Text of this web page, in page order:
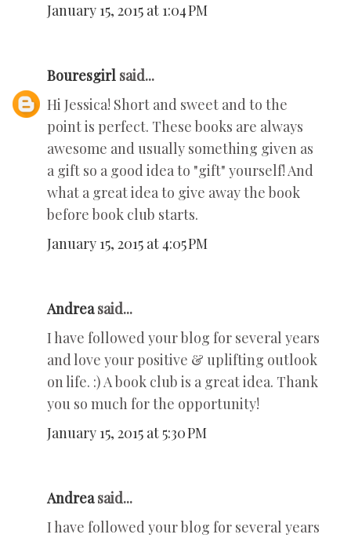
January 15, 2015 at 1:04 PM
Bouresgirl said...
Hi Jessica! Short and sweet and to the
point is perfect. These books are always
awesome and usually something given as
a gift so a good idea to "gift" yourself! And
what a great idea to give away the book
before book club starts.
January 15, 2015 at 4:05 PM
Andreasaid...
I have followed your blog for several years
and love your positive & uplifting outlook
on life. :) A book club is a great idea. Thank
you so much for the opportunity!
January 15, 2015 at 5:30 PM
Andreasaid...
I have followed your blog for several years